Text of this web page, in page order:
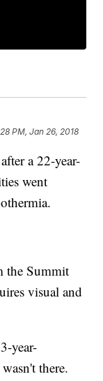
PM, Jan 26, 2018
a 22-year-
went
the Summit
visual and
year-
there.